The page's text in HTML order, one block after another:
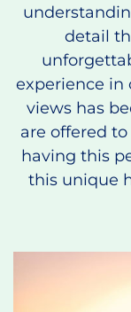
detail
experience in
views has
are offered
having this
this unique